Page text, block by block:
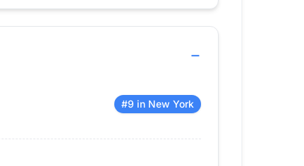
#9 in New York